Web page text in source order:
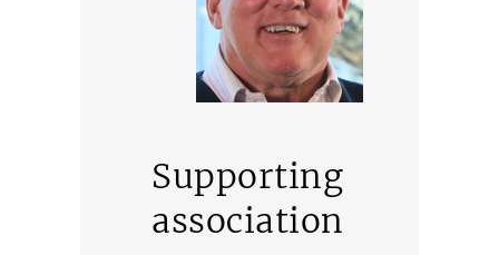
Supporting
association